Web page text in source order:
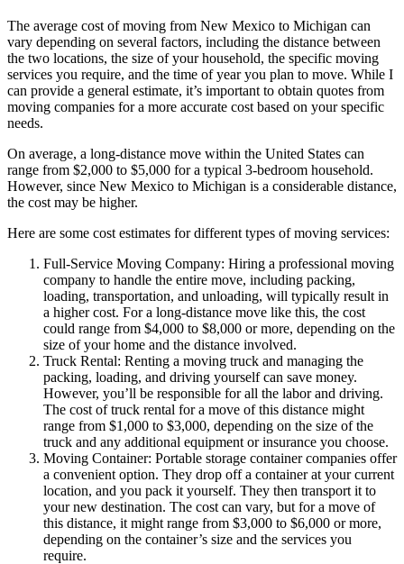
The average cost of moving from New Mexico to Michigan can
vary depending on several factors, including the distance between
the two locations, the size of your household, the specific moving
services you require, and the time of year you plan to move. While I
can provide a general estimate, it’s important to obtain quotes from
moving companies for a more accurate cost based on your specific
needs.
On average, a long-distance move within the United States can
range from $2,000 to $5,000 for a typical 3-bedroom household.
However, since New Mexico to Michigan is a considerable distance,
the cost may be higher.
Here are some cost estimates for different types of moving services:
Full-Service Moving Company: Hiring a professional moving
company to handle the entire move, including packing,
loading, transportation, and unloading, will typically result in
a higher cost. For a long-distance move like this, the cost
could range from $4,000 to $8,000 or more, depending on the
size of your home and the distance involved.
Truck Rental: Renting a moving truck and managing the
packing, loading, and driving yourself can save money.
However, you’ll be responsible for all the labor and driving.
The cost of truck rental for a move of this distance might
range from $1,000 to $3,000, depending on the size of the
truck and any additional equipment or insurance you choose.
Moving Container: Portable storage container companies offer
a convenient option. They drop off a container at your current
location, and you pack it yourself. They then transport it to
your new destination. The cost can vary, but for a move of
this distance, it might range from $3,000 to $6,000 or more,
depending on the container’s size and the services you
require.